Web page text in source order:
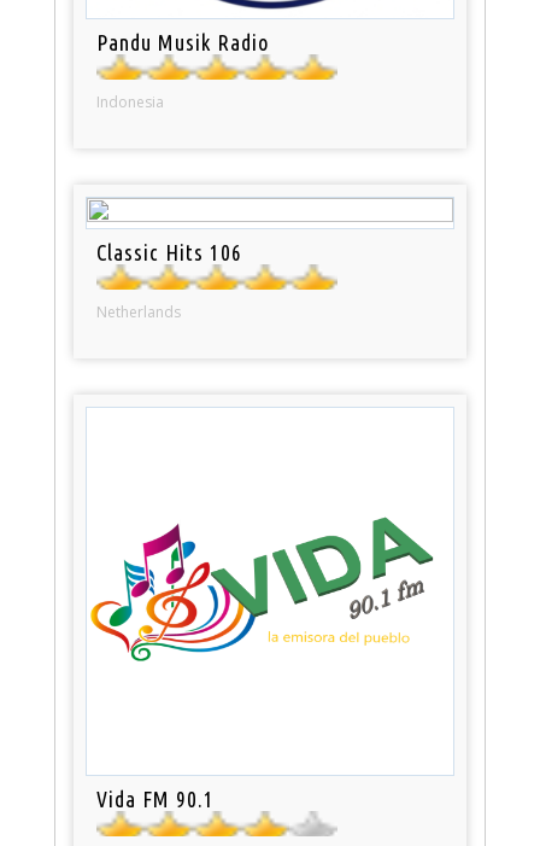
Pandu Musik Radio
Indonesia
Classic Hits 106
Netherlands
Vida FM 90.1